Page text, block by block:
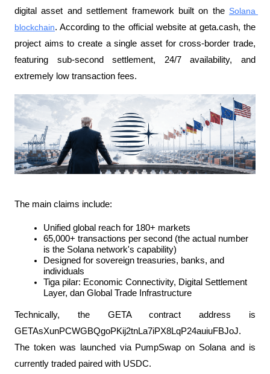
digital asset and settlement framework built on the Solana
blockchain. According to the official website at geta.cash, the
project aims to create a single asset for cross-border trade,
featuring sub-second settlement, 24/7 availability, and
extremely low transaction fees.
The main claims include:
Unified global reach for 180+ markets
65,000+ transactions per second (the actual number
is the Solana network's capability)
Designed for sovereign treasuries, banks, and
individuals
Tiga pilar: Economic Connectivity, Digital Settlement
Layer, dan Global Trade Infrastructure
Technically, the GETA contract address is
GETAsXunPCWGBQgoPKij2tnLa7iPX8LqP24auiuFBJoJ.
The token was launched via PumpSwap on Solana and is
currently traded paired with USDC.